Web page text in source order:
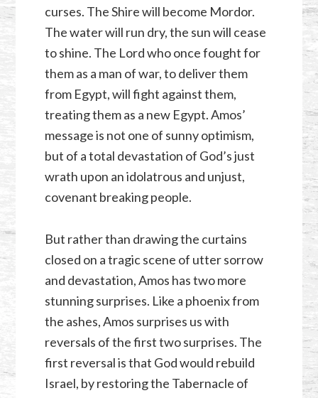
curses. The Shire will become Mordor.
The water will run dry, the sun will cease
to shine. The Lord who once fought for
them as a man of war, to deliver them
from Egypt, will fight against them,
treating them as a new Egypt. Amos’
message is not one of sunny optimism,
but of a total devastation of God’s just
wrath upon an idolatrous and unjust,
covenant breaking people.
But rather than drawing the curtains
closed on a tragic scene of utter sorrow
and devastation, Amos has two more
stunning surprises. Like a phoenix from
the ashes, Amos surprises us with
reversals of the first two surprises. The
first reversal is that God would rebuild
Israel, by restoring the Tabernacle of